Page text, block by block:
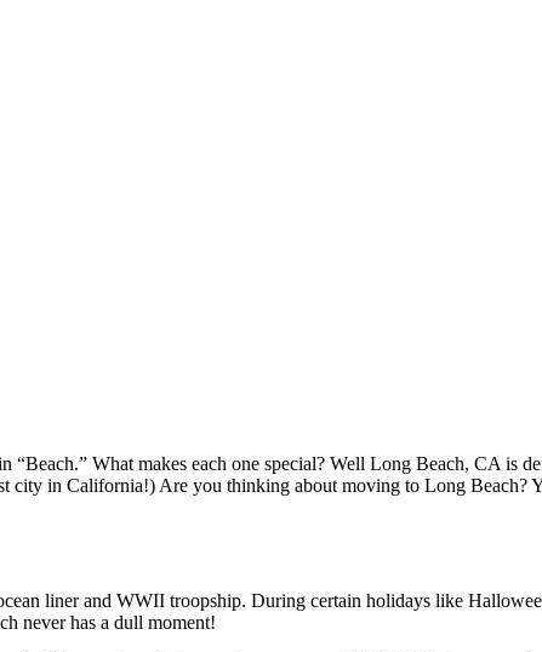
“Beach.” What makes each one special? Well Long Beach, CA is
city in California!) Are you thinking about moving to Long Beach?
liner and WWII troopship. During certain holidays like
never has a dull moment!